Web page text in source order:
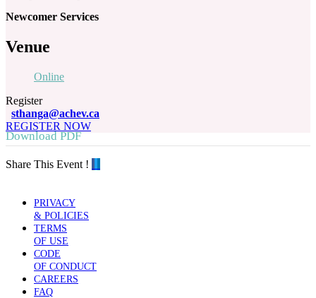
Newcomer Services
Venue
Online
Register
sthanga@achev.ca
REGISTER NOW
Download PDF
Share This Event !
PRIVACY
& POLICIES
TERMS
OF USE
CODE
OF CONDUCT
CAREERS
FAQ